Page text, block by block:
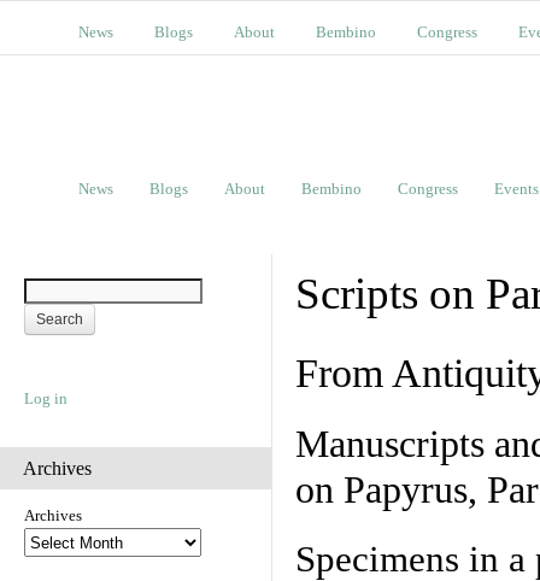
News Blogs About Bembino Congress
News Blogs About Bembino Congress Events
Log in
Archives
Archives
Scripts on
From
Manuscripts
on Papyrus,
Specimens in